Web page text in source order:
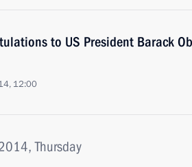
to US President Barack
12:00
Thursday